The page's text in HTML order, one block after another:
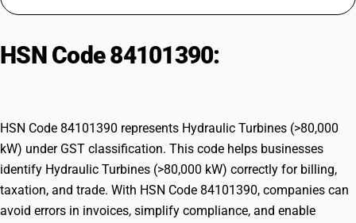
Try BUSY free for 15 days.
HSN Code 84101390:
HSN Code 84101390 represents Hydraulic Turbines (>80,000
kW) under GST classification. This code helps businesses
identify Hydraulic Turbines (>80,000 kW) correctly for billing,
taxation, and trade. With HSN Code 84101390, companies can
avoid errors in invoices, simplify compliance, and enable